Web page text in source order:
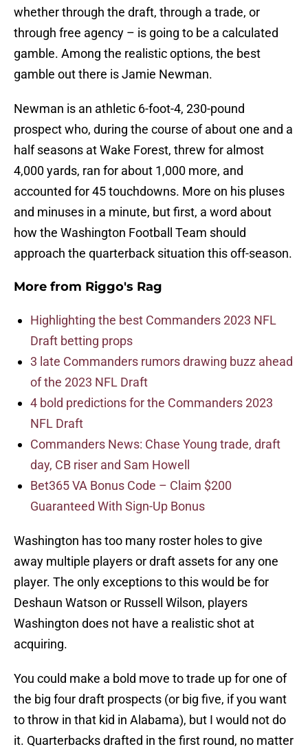
whether through the draft, through a trade, or
through free agency – is going to be a calculated
gamble. Among the realistic options, the best
gamble out there is Jamie Newman.
Newman is an athletic 6-foot-4, 230-pound
prospect who, during the course of about one and a
half seasons at Wake Forest, threw for almost
4,000 yards, ran for about 1,000 more, and
accounted for 45 touchdowns. More on his pluses
and minuses in a minute, but first, a word about
how the Washington Football Team should
approach the quarterback situation this off-season.
More from Riggo's Rag
Highlighting the best Commanders 2023 NFL
Draft betting props
3 late Commanders rumors drawing buzz ahead
of the 2023 NFL Draft
4 bold predictions for the Commanders 2023
NFL Draft
Commanders News: Chase Young trade, draft
day, CB riser and Sam Howell
Bet365 VA Bonus Code – Claim $200
Guaranteed With Sign-Up Bonus
Washington has too many roster holes to give
away multiple players or draft assets for any one
player. The only exceptions to this would be for
Deshaun Watson or Russell Wilson, players
Washington does not have a realistic shot at
acquiring.
You could make a bold move to trade up for one of
the big four draft prospects (or big five, if you want
to throw in that kid in Alabama), but I would not do
it. Quarterbacks drafted in the first round, no matter